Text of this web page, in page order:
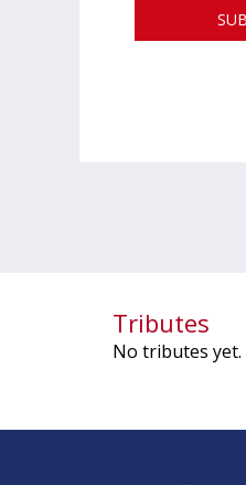
Tributes
No tributes yet.